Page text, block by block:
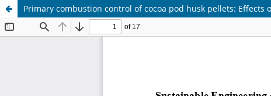
Primary combustion control of cocoa pod husk pellets: